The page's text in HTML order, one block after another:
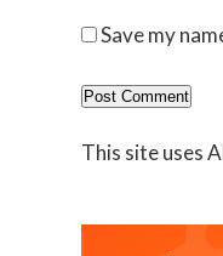
Save my
This site uses